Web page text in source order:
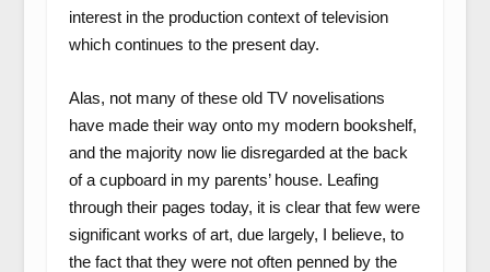
interest in the production context of television
which continues to the present day.
Alas, not many of these old TV novelisations
have made their way onto my modern bookshelf,
and the majority now lie disregarded at the back
of a cupboard in my parents’ house. Leafing
through their pages today, it is clear that few were
significant works of art, due largely, I believe, to
the fact that they were not often penned by the